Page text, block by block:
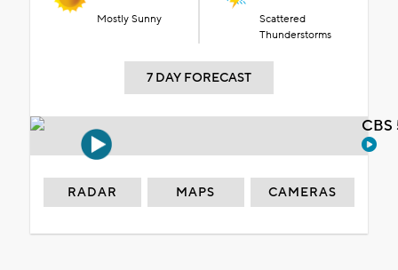
Mostly Sunny
Scattered
Thunderstorms
7 DAY FORECAST
RADAR MAPS CAMERAS